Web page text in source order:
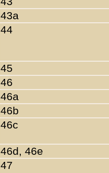
43a
44
45
46
46a
46b
46c
46d, 46e
47